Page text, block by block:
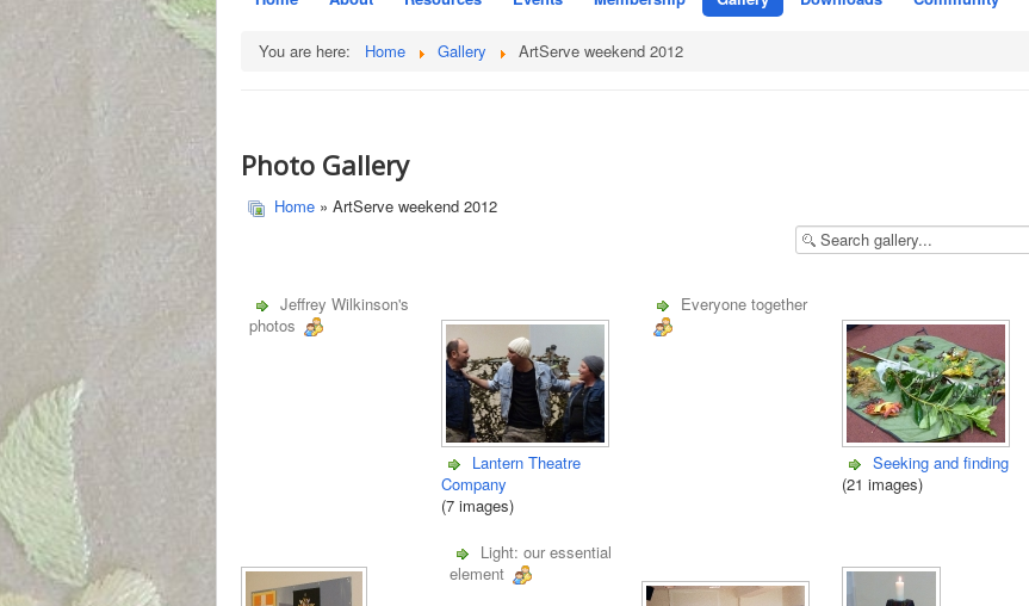
You are here: Home Gallery ArtServe weekend 2012
Photo Gallery
Home » ArtServe weekend 2012
Jeffrey Wilkinson's
photos
Lantern Theatre
Company
(7 images)
Everyone together
Seeking and finding
(21 images)
Light: our essential
element